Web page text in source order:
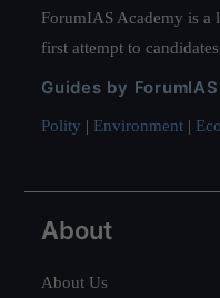
ForumIAS Academy is a
first attempt to
Guides by ForumIAS
Polity | Environment |
About
About Us